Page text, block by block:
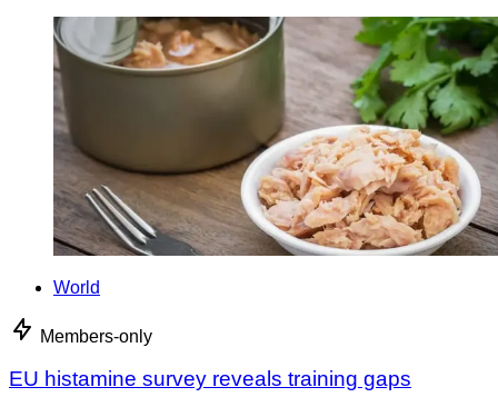
World
Members-only
EU histamine survey reveals training gaps